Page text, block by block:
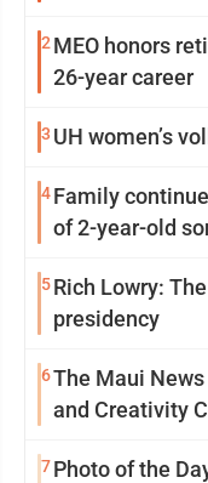
2 MEO honors
26-year career
3 UH women’s
4Family
of 2-year-old
5Rich Lowry:
presidency
6The Maui
and Creativity
7Photo of the